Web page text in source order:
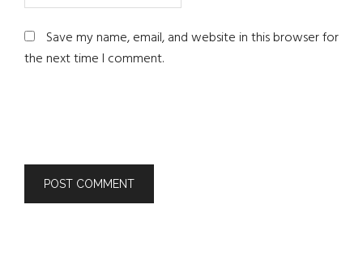
Save my name, email, and website in this browser for
the next time I comment.